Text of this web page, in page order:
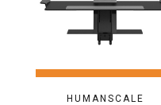
HUMANSCALE